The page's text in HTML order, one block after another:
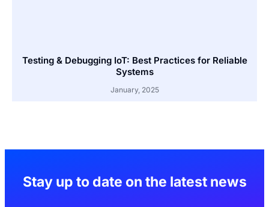
Testing & Debugging IoT: Best Practices for Reliable
Systems
January, 2025
Stay up to date on the latest news